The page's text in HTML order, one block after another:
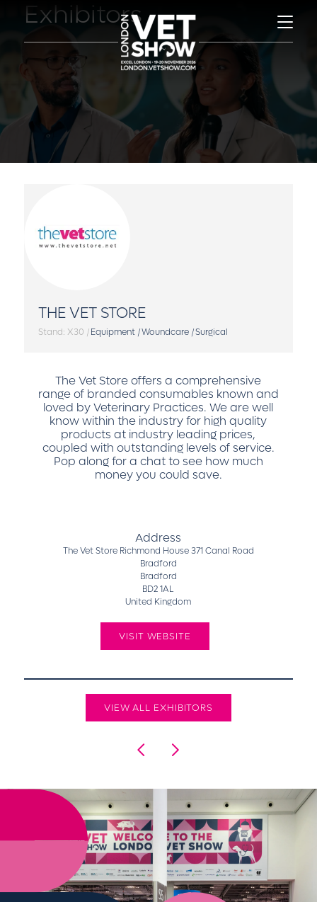
Exhibitors
THE VET STORE
Stand: X30 |Equipment |Woundcare |Surgical
The Vet Store offers a comprehensive
range of branded consumables known and
loved by Veterinary Practices. We are well
know within the industry for high quality
products at industry leading prices,
coupled with outstanding levels of service.
Pop along for a chat to see how much
money you could save.
Address
The Vet Store Richmond House 371 Canal Road
Bradford
Bradford
BD2 1AL
United Kingdom
VISIT WEBSITE
VIEW ALL EXHIBITORS